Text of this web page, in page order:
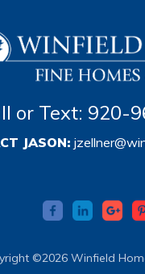
or Text: 920-
JASON:
©2026 Winfield